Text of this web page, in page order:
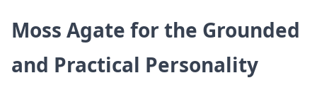
Moss Agate for the Grounded
and Practical Personality